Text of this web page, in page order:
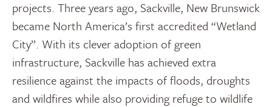
projects. Three years ago, Sackville, New Brunswick
became North America’s first accredited “Wetland
City”. With its clever adoption of green
infrastructure, Sackville has achieved extra
resilience against the impacts of floods, droughts
and wildfires while also providing refuge to wildlife